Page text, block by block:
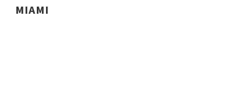
MIAMI